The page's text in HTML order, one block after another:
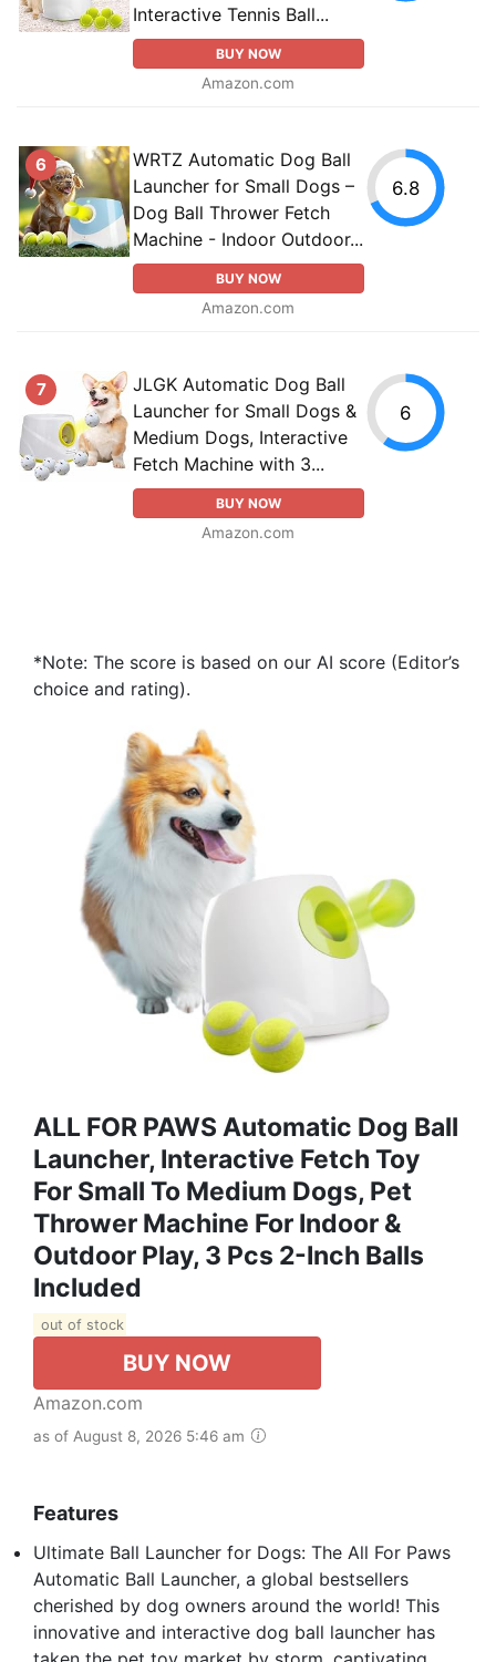
Interactive Tennis Ball...
BUY NOW
Amazon.com
6
WRTZ Automatic Dog Ball
Launcher for Small Dogs –
Dog Ball Thrower Fetch
Machine - Indoor Outdoor...
BUY NOW
Amazon.com
6.8
7
JLGK Automatic Dog Ball
Launcher for Small Dogs &
Medium Dogs, Interactive
Fetch Machine with 3...
BUY NOW
Amazon.com
6
*Note: The score is based on our AI score (Editor’s
choice and rating).
ALL FOR PAWS Automatic Dog Ball
Launcher, Interactive Fetch Toy
For Small To Medium Dogs, Pet
Thrower Machine For Indoor &
Outdoor Play, 3 Pcs 2-Inch Balls
Included
out of stock
BUY NOW
Amazon.com
as of August 8, 2026 5:46 am
Features
Ultimate Ball Launcher for Dogs: The All For Paws
Automatic Ball Launcher, a global bestsellers
cherished by dog owners around the world! This
innovative and interactive dog ball launcher has